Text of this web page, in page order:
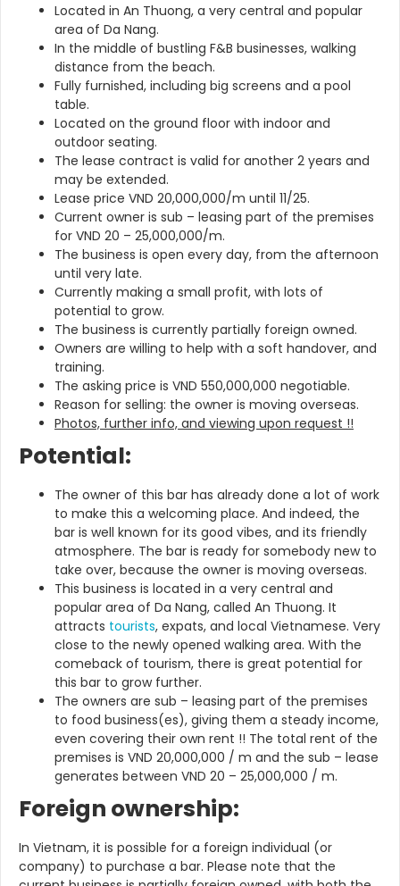
Located in An Thuong, a very central and popular
area of Da Nang.
In the middle of bustling F&B businesses, walking
distance from the beach.
Fully furnished, including big screens and a pool
table.
Located on the ground floor with indoor and
outdoor seating.
The lease contract is valid for another 2 years and
may be extended.
Lease price VND 20,000,000/m until 11/25.
Current owner is sub – leasing part of the premises
for VND 20 – 25,000,000/m.
The business is open every day, from the afternoon
until very late.
Currently making a small profit, with lots of
potential to grow.
The business is currently partially foreign owned.
Owners are willing to help with a soft handover, and
training.
The asking price is VND 550,000,000 negotiable.
Reason for selling: the owner is moving overseas.
Photos, further info, and viewing upon request !!
Potential:
The owner of this bar has already done a lot of work
to make this a welcoming place. And indeed, the
bar is well known for its good vibes, and its friendly
atmosphere. The bar is ready for somebody new to
take over, because the owner is moving overseas.
This business is located in a very central and
popular area of Da Nang, called An Thuong. It
attracts tourists, expats, and local Vietnamese. Very
close to the newly opened walking area. With the
comeback of tourism, there is great potential for
this bar to grow further.
The owners are sub – leasing part of the premises
to food business(es), giving them a steady income,
even covering their own rent !! The total rent of the
premises is VND 20,000,000 / m and the sub – lease
generates between VND 20 – 25,000,000 / m.
Foreign ownership:
In Vietnam, it is possible for a foreign individual (or
company) to purchase a bar. Please note that the